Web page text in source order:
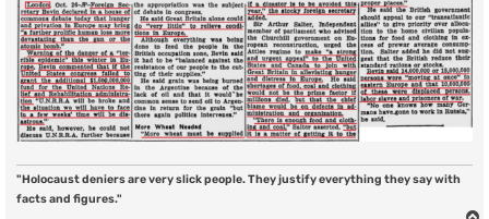
"Holocaust deniers are very slick people. They justify everything they say with
facts and figures."